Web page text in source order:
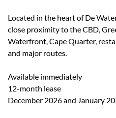
Located in the heart of De
close proximity to the CBD,
Waterfront, Cape Quarter,
and major routes.
Available immediately
12-month lease
December 2026 and January